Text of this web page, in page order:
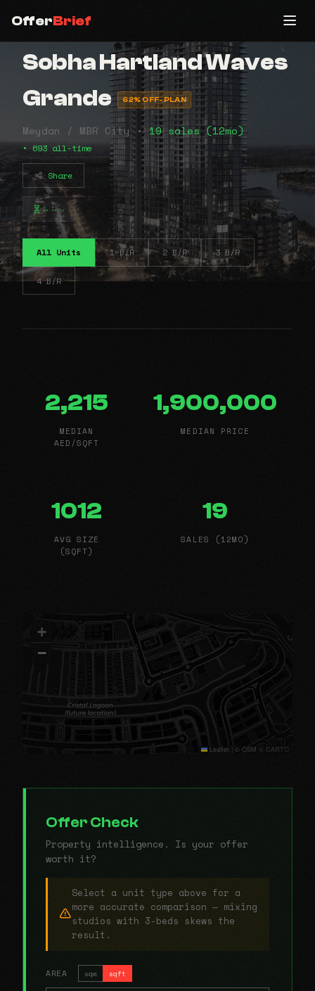
OfferBrief
Sobha Hartland Waves
Grande
62% OFF-PLAN
Meydan / MBR City • 19 sales (12mo)
• 693 all-time
Share
⠦⠦⠤
All Units 1 B/R 2 B/R 3 B/R
4 B/R
2,215
MEDIAN
AED/SQFT
1,900,000
MEDIAN PRICE
1012
AVG SIZE
(SQFT)
19
SALES (12MO)
+
−
Leaflet | © OSM © CARTO
Offer Check
Property intelligence. Is your offer
worth it?
Select a unit type above for a
more accurate comparison — mixing
studios with 3-beds skews the
result.
AREA sqm sqft